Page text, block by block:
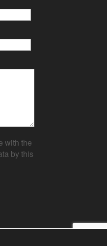
with the
by this